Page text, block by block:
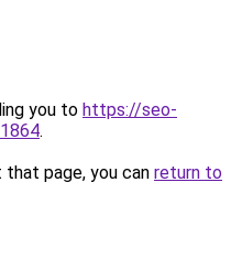
you to https://seo-
.
page, you can return to